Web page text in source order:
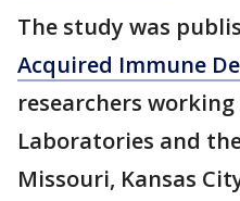
The study was
Acquired Immune
researchers
Laboratories and
Missouri, Kansas